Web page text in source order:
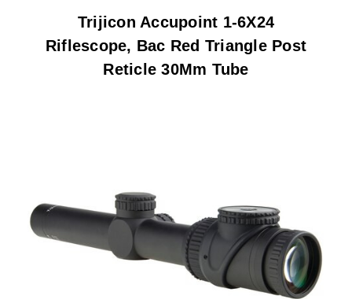
Trijicon Accupoint 1-6X24
Riflescope, Bac Red Triangle Post
Reticle 30Mm Tube